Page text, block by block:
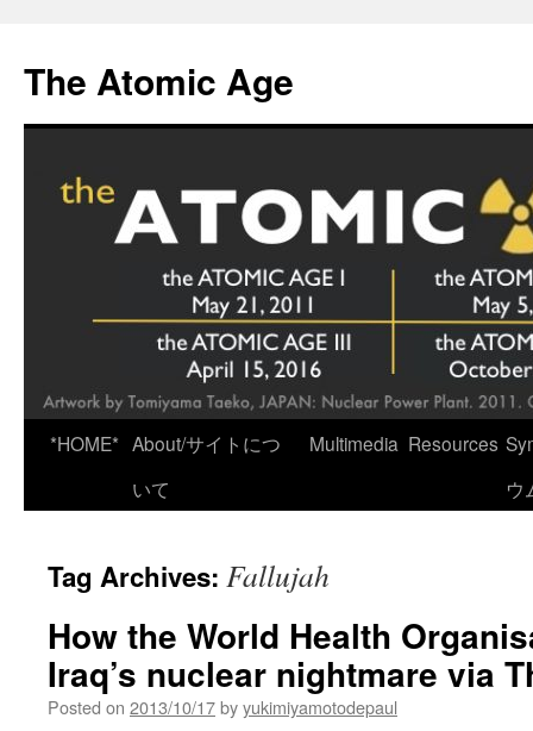
content
The Atomic Age
*HOME* About/サイトにつ
いて
Multimedia Resources
ウ
Tag Archives: Fallujah
How the World Health
Iraq’s nuclear nightmare via
Posted on 2013/10/17byyukimiyamotodepaul